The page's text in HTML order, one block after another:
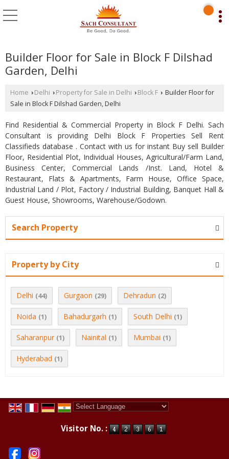
Builder Floor for Sale in Block F Dilshad
Garden, Delhi
Home › Delhi › Property for Sale in Delhi › Block F › Builder Floor for
Sale in Block F Dilshad Garden, Delhi
Find Residential & Commercial Property in Block F Delhi. Sach
Consultant is providing Delhi Block F Properties Sell Rent
Classifieds database . Contact with us for instant Buy sell Builder
Floor, Residential Plot, Individual Houses, Agricultural/Farm Land,
Business Center, Commercial Lands /Inst. Land, Hotel &
Restaurant, Flats & Apartments, Farm House, Office Space,
Industrial Land / Plot, Factory / Industrial Building, Banquet Hall &
Guest House, Showrooms, Warehouse/Godown.
Search Property
Property by City
Delhi (44) Gurgaon (29) Dehradun (2)
Noida (1) Bahadurgarh (1) South Delhi (1)
Saharanpur (1) Nainital (1) Mumbai (1)
Hyderabad (1)
Visitor No. :